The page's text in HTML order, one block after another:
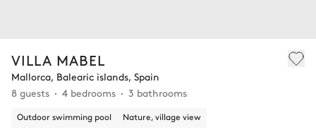
VILLA MABEL
Mallorca, Balearic islands, Spain
8 guests
4 bedrooms 3 bathrooms
Outdoor swimming pool Nature, village view